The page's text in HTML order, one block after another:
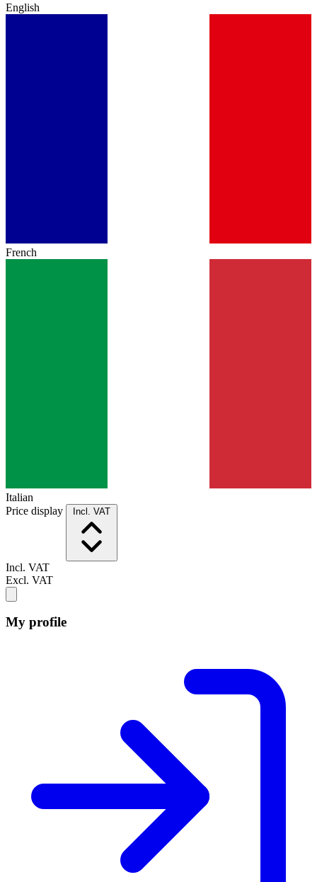
English
French
Italian
Price display
Incl. VAT
Incl. VAT
Excl. VAT
My profile